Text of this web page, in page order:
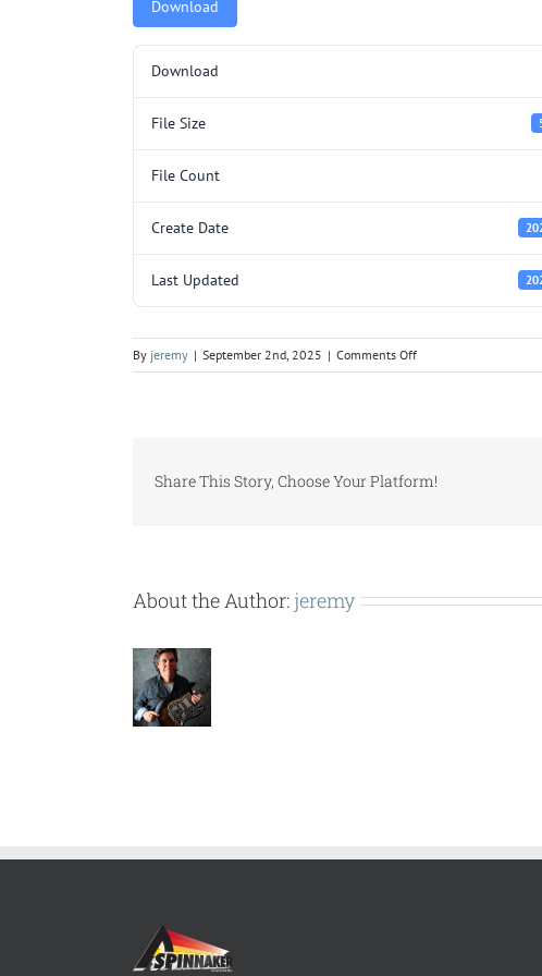
Download
Download
File Size
File Count
Create Date
Last Updated
By jeremy | September 2nd, 2025 | Comments Offon
C255.pdf
Share This Story, Choose Your Platform!
About the Author: jeremy